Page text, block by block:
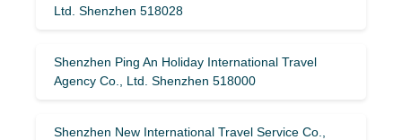
Ltd. Shenzhen 518028
Shenzhen Ping An Holiday International Travel
Agency Co., Ltd. Shenzhen 518000
Shenzhen New International Travel Service Co.,